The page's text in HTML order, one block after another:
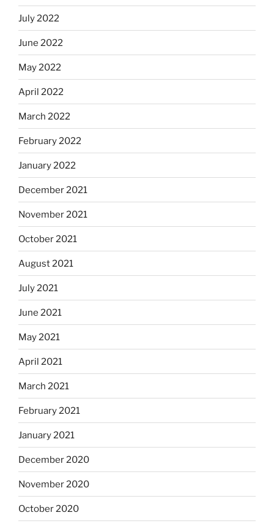
July 2022
June 2022
May 2022
April 2022
March 2022
February 2022
January 2022
December 2021
November 2021
October 2021
August 2021
July 2021
June 2021
May 2021
April 2021
March 2021
February 2021
January 2021
December 2020
November 2020
October 2020